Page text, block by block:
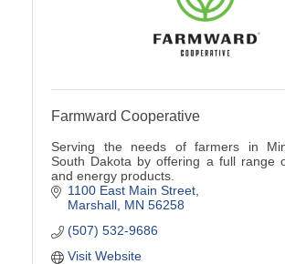
Farmward Cooperative
Serving the needs of farmers in
South Dakota by offering a full range
and energy products.
1100 East Main Street
Marshall MN 56258
(507) 532-9686
Visit Website